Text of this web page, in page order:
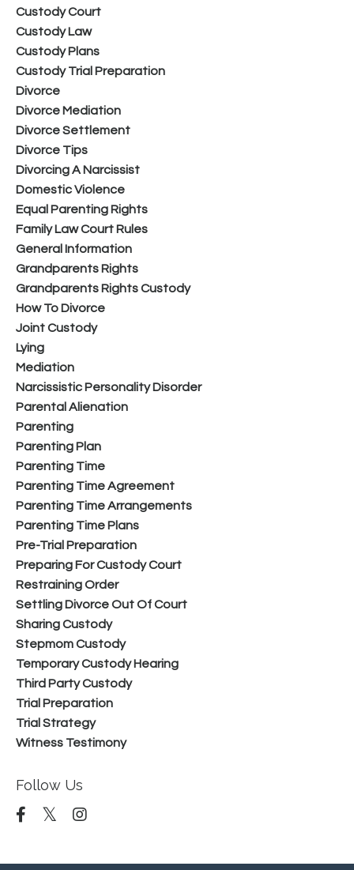
Custody Court
Custody Law
Custody Plans
Custody Trial Preparation
Divorce
Divorce Mediation
Divorce Settlement
Divorce Tips
Divorcing A Narcissist
Domestic Violence
Equal Parenting Rights
Family Law Court Rules
General Information
Grandparents Rights
Grandparents Rights Custody
How To Divorce
Joint Custody
Lying
Mediation
Narcissistic Personality Disorder
Parental Alienation
Parenting
Parenting Plan
Parenting Time
Parenting Time Agreement
Parenting Time Arrangements
Parenting Time Plans
Pre-Trial Preparation
Preparing For Custody Court
Restraining Order
Settling Divorce Out Of Court
Sharing Custody
Stepmom Custody
Temporary Custody Hearing
Third Party Custody
Trial Preparation
Trial Strategy
Witness Testimony
Follow Us